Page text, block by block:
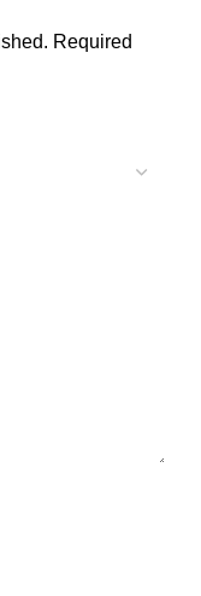
Required